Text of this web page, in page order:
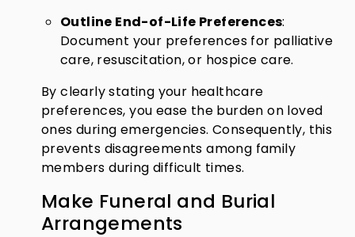
Outline End-of-Life Preferences:
Document your preferences for palliative
care, resuscitation, or hospice care.
By clearly stating your healthcare
preferences, you ease the burden on loved
ones during emergencies. Consequently, this
prevents disagreements among family
members during difficult times.
Make Funeral and Burial
Arrangements